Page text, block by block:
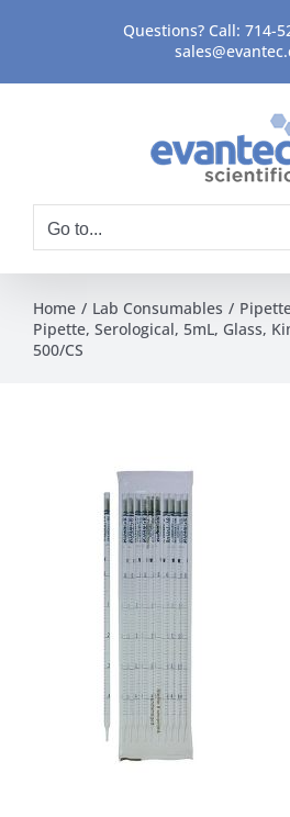
content
Questions? Call: 714-
Go to...
Home Lab Consumables
Pipette, Serological, 5mL, Glass,
500/CS